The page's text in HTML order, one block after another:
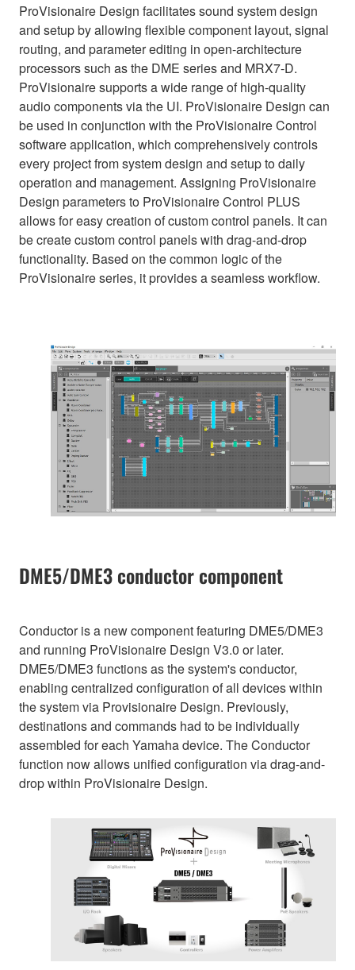
ProVisionaire Design facilitates sound system design
and setup by allowing flexible component layout, signal
routing, and parameter editing in open-architecture
processors such as the DME series and MRX7-D.
ProVisionaire supports a wide range of high-quality
audio components via the UI. ProVisionaire Design can
be used in conjunction with the ProVisionaire Control
software application, which comprehensively controls
every project from system design and setup to daily
operation and management. Assigning ProVisionaire
Design parameters to ProVisionaire Control PLUS
allows for easy creation of custom control panels. It can
be create custom control panels with drag-and-drop
functionality. Based on the common logic of the
ProVisionaire series, it provides a seamless workflow.
DME5/DME3 conductor component
Conductor is a new component featuring DME5/DME3
and running ProVisionaire Design V3.0 or later.
DME5/DME3 functions as the system's conductor,
enabling centralized configuration of all devices within
the system via Provisionaire Design. Previously,
destinations and commands had to be individually
assembled for each Yamaha device. The Conductor
function now allows unified configuration via drag-and-
drop within ProVisionaire Design.